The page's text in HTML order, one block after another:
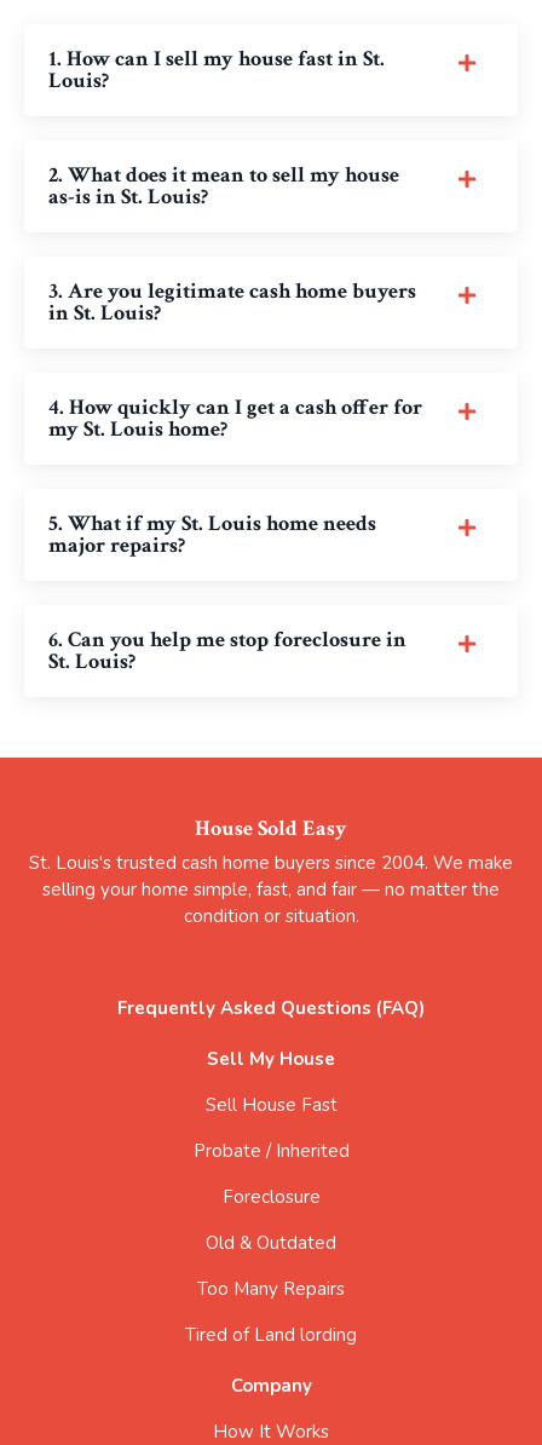
1. How can I sell my house fast in St.
Louis?
2. What does it mean to sell my house
as-is in St. Louis?
3. Are you legitimate cash home buyers
in St. Louis?
4. How quickly can I get a cash offer for
my St. Louis home?
5. What if my St. Louis home needs
major repairs?
6. Can you help me stop foreclosure in
St. Louis?
House Sold Easy
St. Louis's trusted cash home buyers since 2004. We make
selling your home simple, fast, and fair — no matter the
condition or situation.
Frequently Asked Questions (FAQ)
Sell My House
Sell House Fast
Probate / Inherited
Foreclosure
Old & Outdated
Too Many Repairs
Tired of Land lording
Company
How It Works